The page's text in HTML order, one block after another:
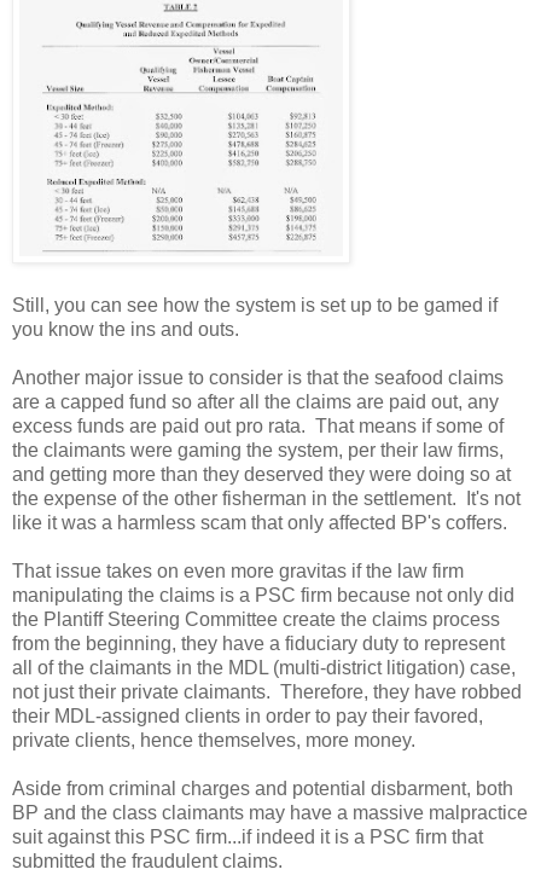
Still, you can see how the system is set up to be gamed if
you know the ins and outs.
Another major issue to consider is that the seafood claims
are a capped fund so after all the claims are paid out, any
excess funds are paid out pro rata. That means if some of
the claimants were gaming the system, per their law firms,
and getting more than they deserved they were doing so at
the expense of the other fisherman in the settlement. It's not
like it was a harmless scam that only affected BP's coffers.
That issue takes on even more gravitas if the law firm
manipulating the claims is a PSC firm because not only did
the Plantiff Steering Committee create the claims process
from the beginning, they have a fiduciary duty to represent
all of the claimants in the MDL (multi-district litigation) case,
not just their private claimants. Therefore, they have robbed
their MDL-assigned clients in order to pay their favored,
private clients, hence themselves, more money.
Aside from criminal charges and potential disbarment, both
BP and the class claimants may have a massive malpractice
suit against this PSC firm...if indeed it is a PSC firm that
submitted the fraudulent claims.